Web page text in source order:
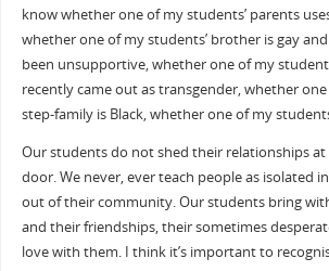
know whether one of my students’ parents
whether one of my students’ brother is gay
been unsupportive, whether one of my
recently came out as transgender, whether
step-family is Black, whether one of my
Our students do not shed their relationships at
door. We never, ever teach people as isolated
out of their community. Our students bring
and their friendships, their sometimes
love with them. I think it’s important to